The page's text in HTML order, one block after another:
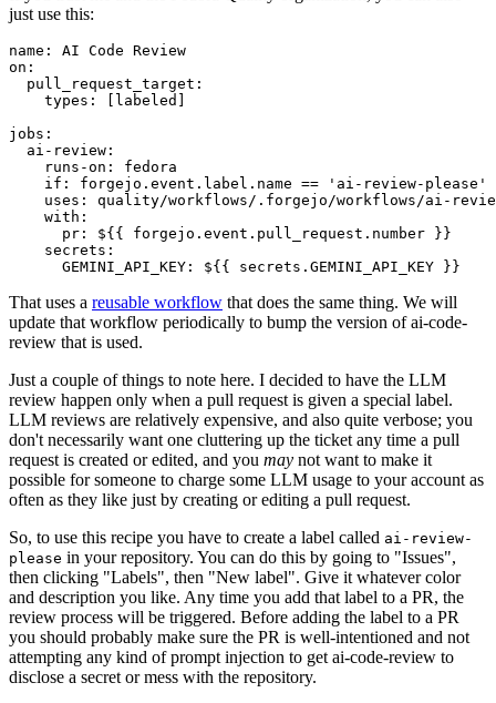
just use this:
name :
AI Code Review
on :
pull_request_target :
types : [ labeled ]
jobs :
ai-review :
runs-on :
fedora
if :
forgejo.event.label.name == 'ai-review-please'
uses :
quality/workflows/.forgejo/workflows/ai-
with :
pr :
${{ forgejo.event.pull_request.number }}
secrets :
GEMINI_API_KEY : ${{ secrets.GEMINI_API_KEY }}
That uses a reusable workflow that does the same thing. We will
update that workflow periodically to bump the version of ai-code-
review that is used.
Just a couple of things to note here. I decided to have the LLM
review happen only when a pull request is given a special label.
LLM reviews are relatively expensive, and also quite verbose; you
don't necessarily want one cluttering up the ticket any time a pull
request is created or edited, and you may not want to make it
possible for someone to charge some LLM usage to your account as
often as they like just by creating or editing a pull request.
So, to use this recipe you have to create a label called ai-review-
please in your repository. You can do this by going to "Issues",
then clicking "Labels", then "New label". Give it whatever color
and description you like. Any time you add that label to a PR, the
review process will be triggered. Before adding the label to a PR
you should probably make sure the PR is well-intentioned and not
attempting any kind of prompt injection to get ai-code-review to
disclose a secret or mess with the repository.